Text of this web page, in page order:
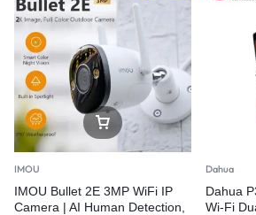
IMOU
IMOU Bullet 2E 3MP WiFi IP
Camera | AI Human Detection,
Dahua
Dahua
Wi-Fi